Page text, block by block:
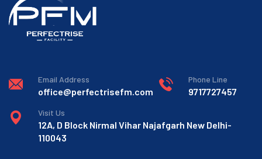
Email Address
office@perfectrisefm.com
Phone Line
9717727457
Visit Us
12A, D Block Nirmal Vihar Najafgarh New Delhi-
110043